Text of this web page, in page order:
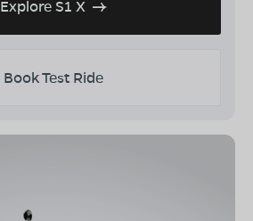
Explore S1 X
Book Test Ride